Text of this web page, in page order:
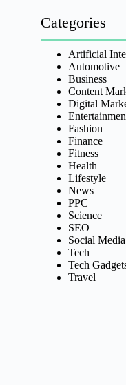
Categories
Artificial
Automotive
Business
Content
Digital
Fashion
Finance
Fitness
Health
Lifestyle
News
PPC
Science
SEO
Social Media
Tech
Tech
Travel